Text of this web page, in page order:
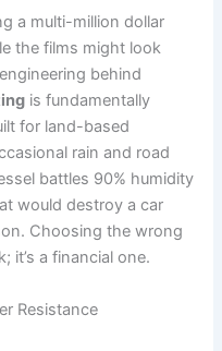
a multi-million dollar
the films might look
behind
is fundamentally
for land-based
rain and road
battles 90% humidity
would destroy a car
Choosing the wrong
it’s a financial one.
Resistance